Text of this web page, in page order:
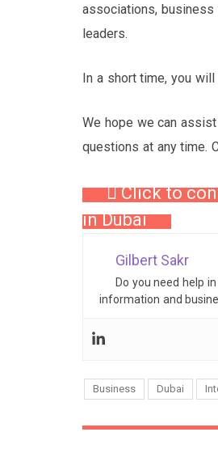
associations, business
leaders.
In a short time, you
We hope we can
questions at any time.
Click to
in Dubai
Gilbert Sakr
Do you need help
information and
Business Dubai